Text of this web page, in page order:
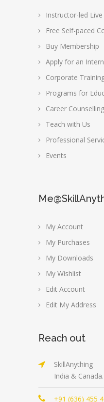
Instructor-led Live
Free Self-paced
Buy Membership
Apply for an
Corporate
Programs for
Career Counselling
Teach with Us
Professional
Events
My Account
My Purchases
My Downloads
My Wishlist
Edit Account
Edit My Address
Reach out
SkillAnything
India & Canada.
+91 (636) 455